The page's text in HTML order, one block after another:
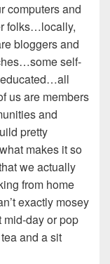
computers and
folks…locally,
bloggers and
self-
us are members
and
pretty
makes it so
we actually
from home
exactly mosey
mid-day or pop
and a sit